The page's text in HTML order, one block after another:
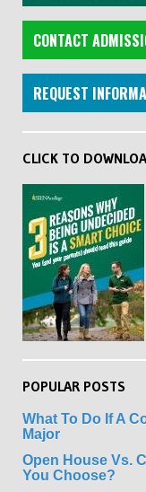
CONTACT
REQUEST
CLICK TO
POPULAR POSTS
What To Do If A
Major
Open House Vs.
You Choose?